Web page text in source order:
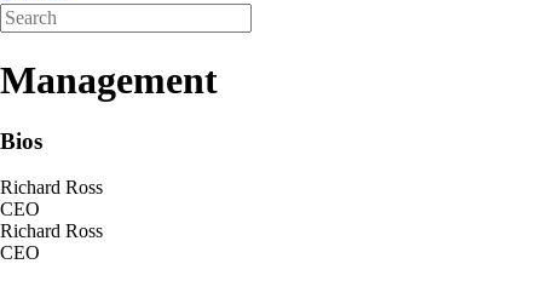
Management
Bios
Richard Ross
CEO
Richard Ross
CEO